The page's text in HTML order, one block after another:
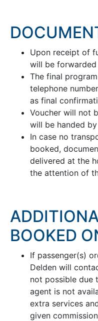
Upon receipt of
will be
The final
telephone
as final
Voucher will not
will be handed
In case no
booked,
delivered at the
the attention of
BOOKED
If passenger(s)
Delden will
not possible due
agent is not
extra services
given